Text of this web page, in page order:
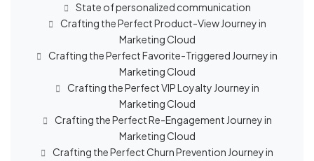
State of personalized communication
Crafting the Perfect Product-View Journey in
Marketing Cloud
Crafting the Perfect Favorite-Triggered Journey in
Marketing Cloud
Crafting the Perfect VIP Loyalty Journey in
Marketing Cloud
Crafting the Perfect Re-Engagement Journey in
Marketing Cloud
Crafting the Perfect Churn Prevention Journey in